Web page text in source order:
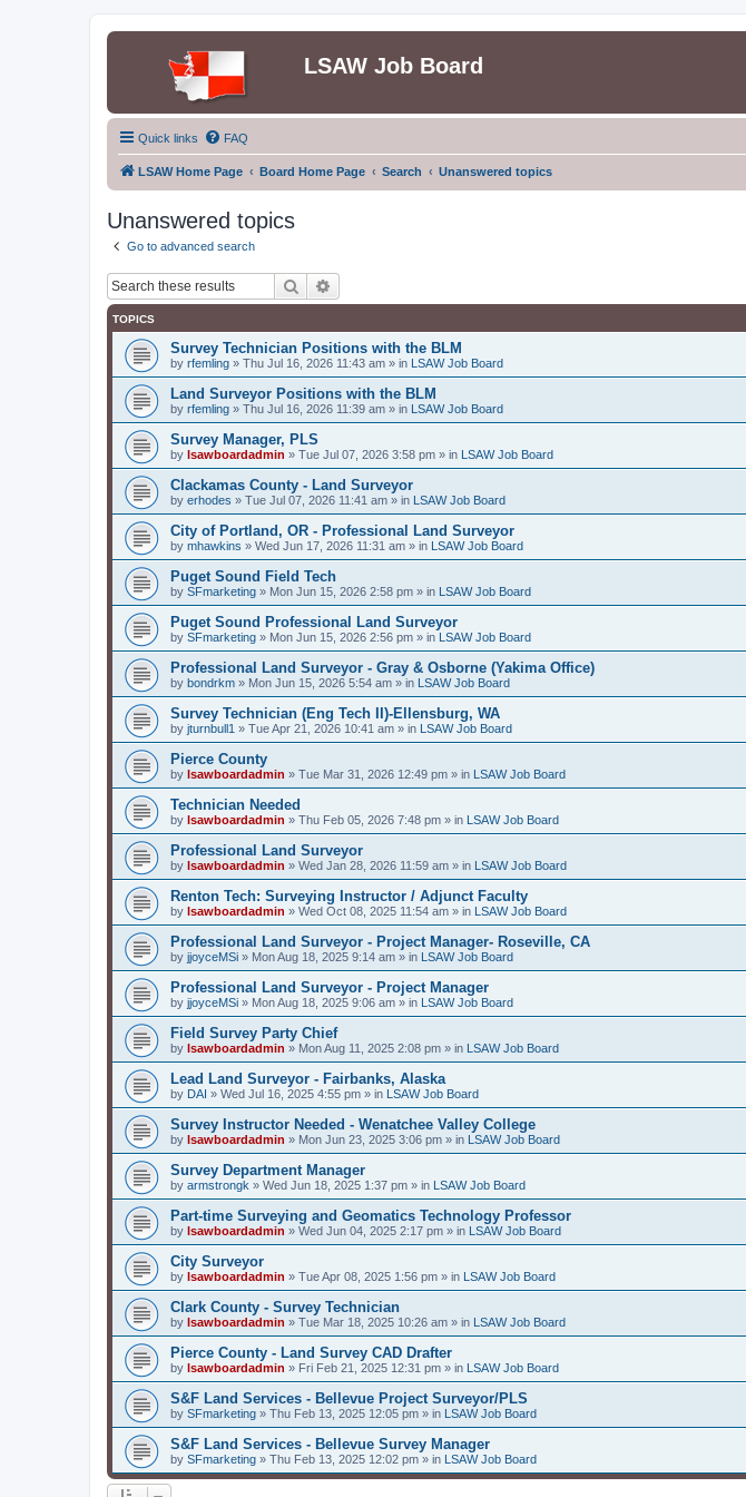
LSAW Job Board
Quick links FAQ
LSAW Home Page Board Home Page Search Unanswered topics
Unanswered topics
Go to advanced search
Search
TOPICS
Survey Technician Positions with the BLM
by rfemling » Thu Jul 16, 2026 11:43 am » in LSAW Job Board
Land Surveyor Positions with the BLM
by rfemling » Thu Jul 16, 2026 11:39 am » in LSAW Job Board
Survey Manager, PLS
by lsawboardadmin » Tue Jul 07, 2026 3:58 pm » in LSAW Job Board
Clackamas County - Land Surveyor
by erhodes » Tue Jul 07, 2026 11:41 am » in LSAW Job Board
City of Portland, OR - Professional Land Surveyor
by mhawkins » Wed Jun 17, 2026 11:31 am » in LSAW Job Board
Puget Sound Field Tech
by SFmarketing » Mon Jun 15, 2026 2:58 pm » in LSAW Job Board
Puget Sound Professional Land Surveyor
by SFmarketing » Mon Jun 15, 2026 2:56 pm » in LSAW Job Board
Professional Land Surveyor - Gray & Osborne (Yakima Office)
by bondrkm » Mon Jun 15, 2026 5:54 am » in LSAW Job Board
Survey Technician (Eng Tech II)-Ellensburg, WA
by jturnbull1 » Tue Apr 21, 2026 10:41 am » in LSAW Job Board
Pierce County
by lsawboardadmin » Tue Mar 31, 2026 12:49 pm » in LSAW Job Board
Technician Needed
by lsawboardadmin » Thu Feb 05, 2026 7:48 pm » in LSAW Job Board
Professional Land Surveyor
by lsawboardadmin » Wed Jan 28, 2026 11:59 am » in LSAW Job Board
Renton Tech: Surveying Instructor / Adjunct Faculty
by lsawboardadmin » Wed Oct 08, 2025 11:54 am » in LSAW Job Board
Professional Land Surveyor - Project Manager- Roseville, CA
by jjoyceMSi » Mon Aug 18, 2025 9:14 am » in LSAW Job Board
Professional Land Surveyor - Project Manager
by jjoyceMSi » Mon Aug 18, 2025 9:06 am » in LSAW Job Board
Field Survey Party Chief
by lsawboardadmin » Mon Aug 11, 2025 2:08 pm » in LSAW Job Board
Lead Land Surveyor - Fairbanks, Alaska
by DAI » Wed Jul 16, 2025 4:55 pm » in LSAW Job Board
Survey Instructor Needed - Wenatchee Valley College
by lsawboardadmin » Mon Jun 23, 2025 3:06 pm » in LSAW Job Board
Survey Department Manager
by armstrongk » Wed Jun 18, 2025 1:37 pm » in LSAW Job Board
Part-time Surveying and Geomatics Technology Professor
by lsawboardadmin » Wed Jun 04, 2025 2:17 pm » in LSAW Job Board
City Surveyor
by lsawboardadmin » Tue Apr 08, 2025 1:56 pm » in LSAW Job Board
Clark County - Survey Technician
by lsawboardadmin » Tue Mar 18, 2025 10:26 am » in LSAW Job Board
Pierce County - Land Survey CAD Drafter
by lsawboardadmin » Fri Feb 21, 2025 12:31 pm » in LSAW Job Board
S&F Land Services - Bellevue Project Surveyor/PLS
by SFmarketing » Thu Feb 13, 2025 12:05 pm » in LSAW Job Board
S&F Land Services - Bellevue Survey Manager
by SFmarketing » Thu Feb 13, 2025 12:02 pm » in LSAW Job Board